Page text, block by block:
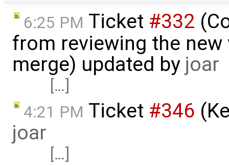
6:25 PM Ticket #332
from reviewing the new
merge) updated by joar
[…]
4:21 PM Ticket #346
joar
[…]